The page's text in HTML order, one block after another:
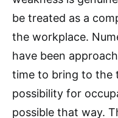
be treated as a
the workplace.
have been
time to bring to the
possibility for
possible that way.